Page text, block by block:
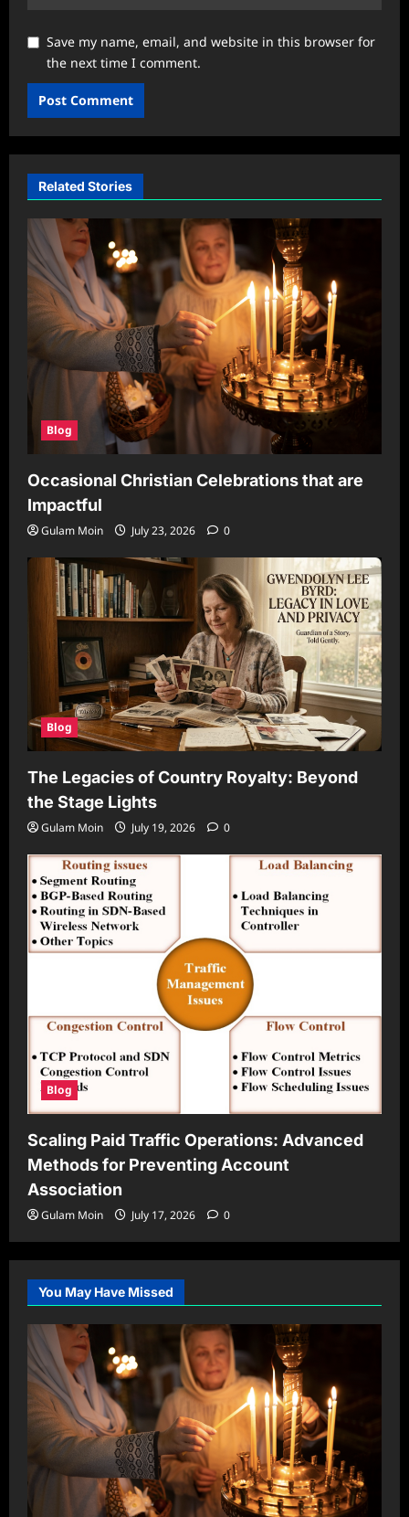
Save my name, email, and website in this browser for
the next time I comment.
Related Stories
Blog
Occasional Christian Celebrations that are
Impactful
Gulam Moin July 23, 2026 0
Blog
The Legacies of Country Royalty: Beyond
the Stage Lights
Gulam Moin July 19, 2026 0
Blog
Scaling Paid Traffic Operations: Advanced
Methods for Preventing Account
Association
Gulam Moin July 17, 2026 0
You May Have Missed